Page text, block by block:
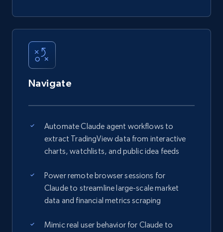
Navigate
Automate Claude agent workflows to
extract TradingView data from interactive
charts, watchlists, and public idea feeds
Power remote browser sessions for
Claude to streamline large-scale market
data and financial metrics scraping
Mimic real user behavior for Claude to